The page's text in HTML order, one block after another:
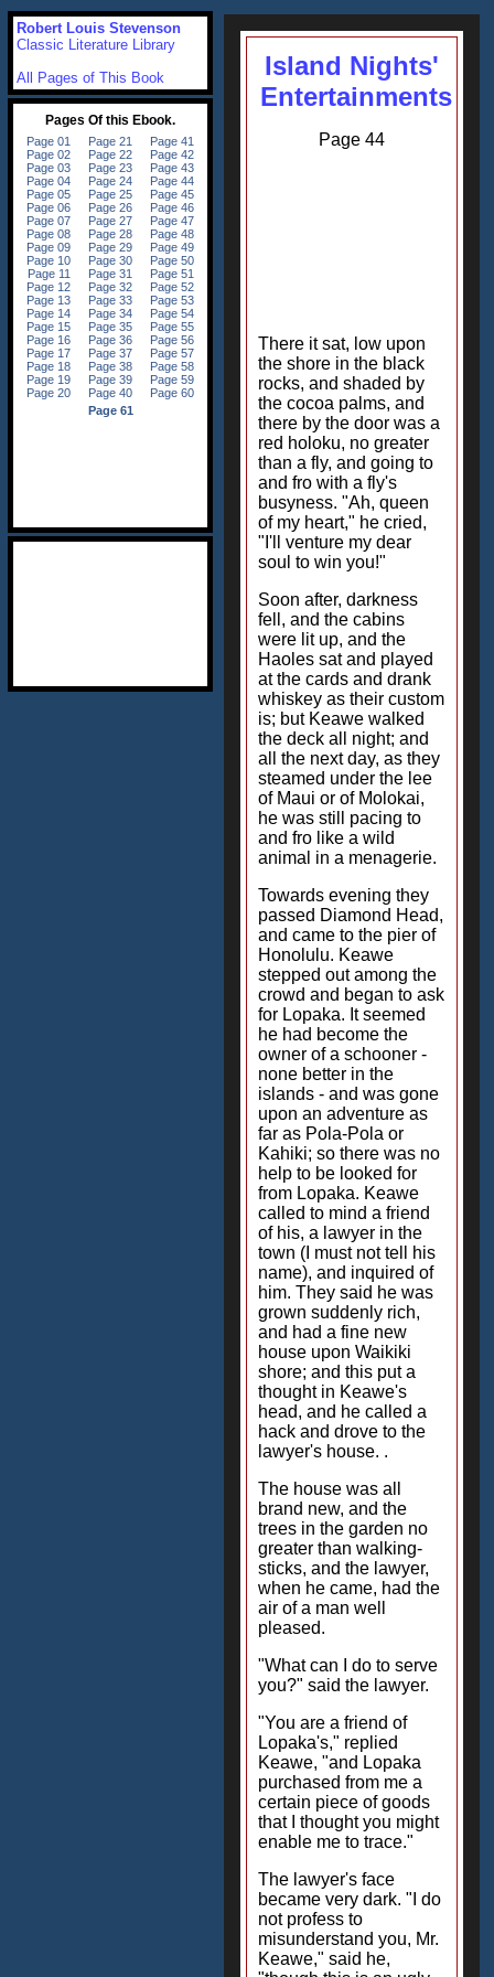
Island Nights'
Entertainments
Page 44
There it sat, low upon
the shore in the black
rocks, and shaded by
the cocoa palms, and
there by the door was a
red holoku, no greater
than a fly, and going to
and fro with a fly's
busyness. "Ah, queen
of my heart," he cried,
"I'll venture my dear
soul to win you!"
Soon after, darkness
fell, and the cabins
were lit up, and the
Haoles sat and played
at the cards and drank
whiskey as their custom
is; but Keawe walked
the deck all night; and
all the next day, as they
steamed under the lee
of Maui or of Molokai,
he was still pacing to
and fro like a wild
animal in a menagerie.
Towards evening they
passed Diamond Head,
and came to the pier of
Honolulu. Keawe
stepped out among the
crowd and began to ask
for Lopaka. It seemed
he had become the
owner of a schooner -
none better in the
islands - and was gone
upon an adventure as
far as Pola-Pola or
Kahiki; so there was no
help to be looked for
from Lopaka. Keawe
called to mind a friend
of his, a lawyer in the
town (I must not tell his
name), and inquired of
him. They said he was
grown suddenly rich,
and had a fine new
house upon Waikiki
shore; and this put a
thought in Keawe's
head, and he called a
hack and drove to the
lawyer's house. .
The house was all
brand new, and the
trees in the garden no
greater than walking-
sticks, and the lawyer,
when he came, had the
air of a man well
pleased.
"What can I do to serve
you?" said the lawyer.
"You are a friend of
Lopaka's," replied
Keawe, "and Lopaka
purchased from me a
certain piece of goods
that I thought you might
enable me to trace."
The lawyer's face
became very dark. "I do
not profess to
misunderstand you, Mr.
Keawe," said he,
Robert Louis Stevenson
Classic Literature Library
All Pages of This Book